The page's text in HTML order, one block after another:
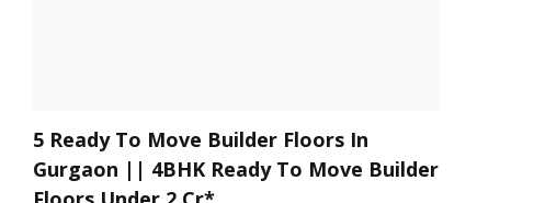
5 Ready To Move Builder Floors In
Gurgaon || 4BHK Ready To Move Builder